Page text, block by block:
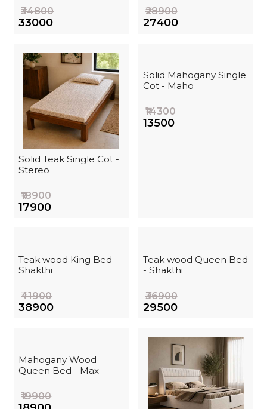
₹34800
₹33000
₹28900
₹27400
Solid Teak Single Cot -
Stereo
₹18900
₹17900
Solid Mahogany Single
Cot - Maho
₹14300
₹13500
Teak wood King Bed -
Shakthi
₹41900
₹38900
Teak wood Queen Bed
- Shakthi
₹36900
₹29500
Mahogany Wood
Queen Bed - Max
₹19900